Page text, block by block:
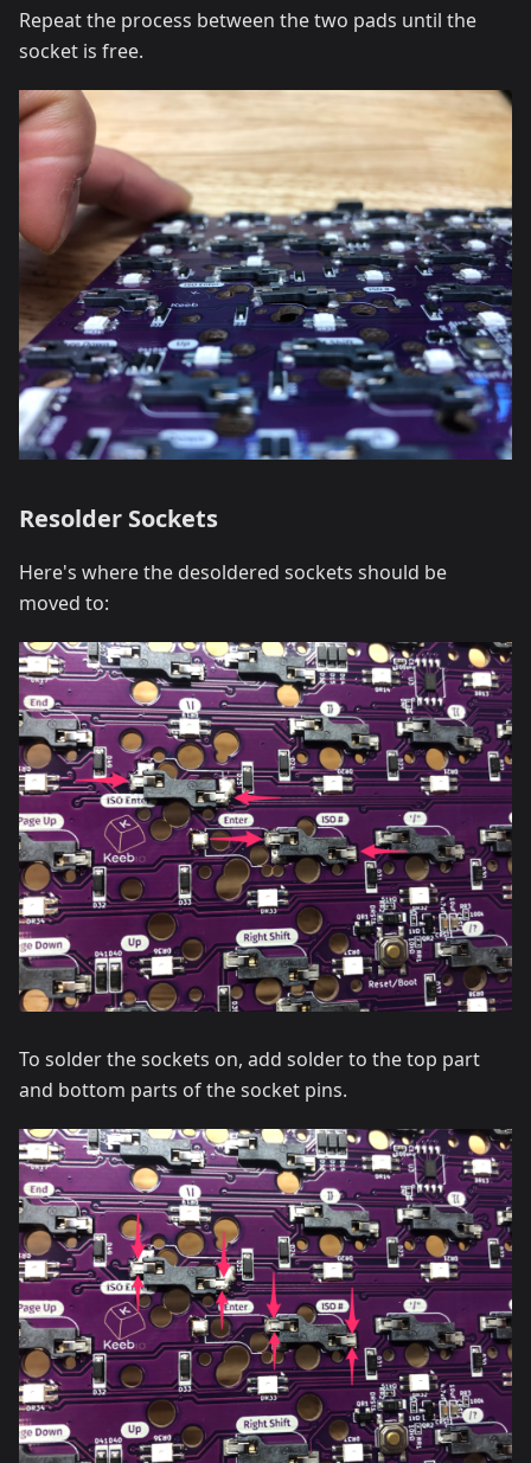
Repeat the process between the two pads until the
socket is free.
Resolder Sockets
Here's where the desoldered sockets should be
moved to:
To solder the sockets on, add solder to the top part
and bottom parts of the socket pins.